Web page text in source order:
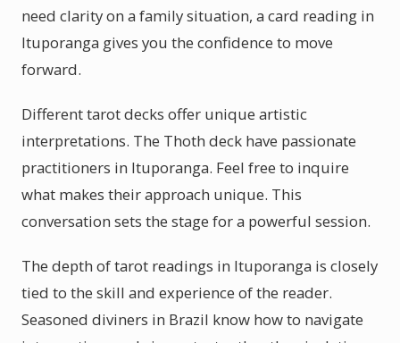
need clarity on a family situation, a card reading in
Ituporanga gives you the confidence to move
forward.
Different tarot decks offer unique artistic
interpretations. The Thoth deck have passionate
practitioners in Ituporanga. Feel free to inquire
what makes their approach unique. This
conversation sets the stage for a powerful session.
The depth of tarot readings in Ituporanga is closely
tied to the skill and experience of the reader.
Seasoned diviners in Brazil know how to navigate